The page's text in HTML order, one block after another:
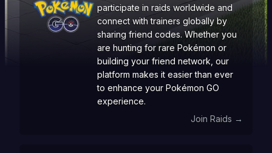
participate in raids worldwide and
connect with trainers globally by
sharing friend codes. Whether you
are hunting for rare Pokémon or
building your friend network, our
platform makes it easier than ever
to enhance your Pokémon GO
experience.
Join Raids →